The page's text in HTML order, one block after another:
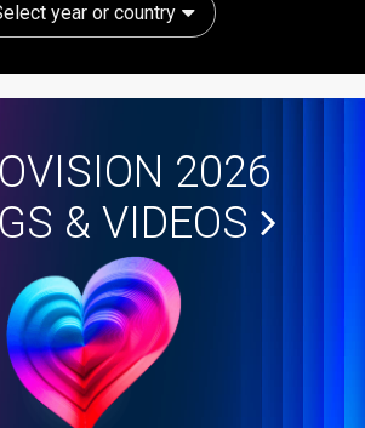
year or country
2026
& VIDEOS